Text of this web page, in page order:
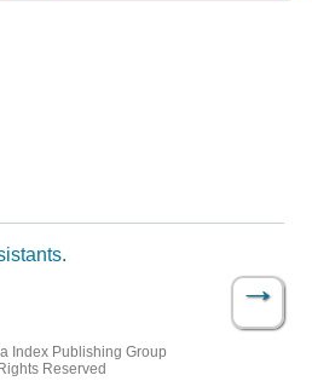
.
→
Index Publishing Group
Reserved